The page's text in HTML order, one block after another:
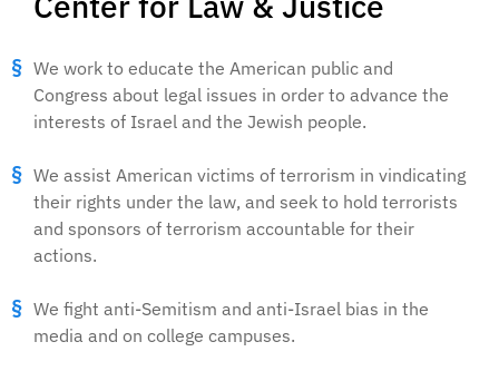
We work to educate the American public and
Congress about legal issues in order to advance the
interests of Israel and the Jewish people.
We assist American victims of terrorism in vindicating
their rights under the law, and seek to hold terrorists
and sponsors of terrorism accountable for their
actions.
We fight anti-Semitism and anti-Israel bias in the
media and on college campuses.